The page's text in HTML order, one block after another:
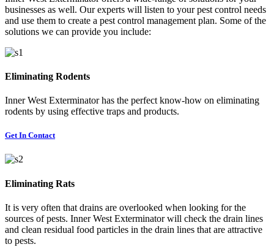
businesses as well. Our experts will listen to your pest control needs
and use them to create a pest control management plan. Some of the
solutions we can provide you include:
Eliminating Rodents
Inner West Exterminator has the perfect know-how on eliminating
rodents by using effective traps and products.
Get In Contact
Eliminating Rats
It is very often that drains are overlooked when looking for the
sources of pests. Inner West Exterminator will check the drain lines
and clean residual food particles in the drain lines that are attractive
to pests.